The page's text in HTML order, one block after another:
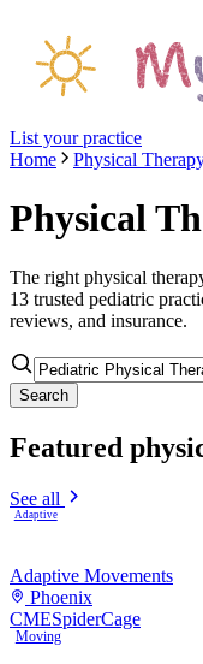
List your practice
Home
Physical
Physical
The right physical
13 trusted pediatric
reviews, and insurance.
Search
Featured
See all
Adaptive
Adaptive Movements
Phoenix
CMESpiderCage
Moving